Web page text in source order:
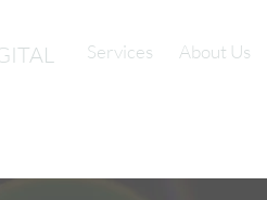
Services About Us